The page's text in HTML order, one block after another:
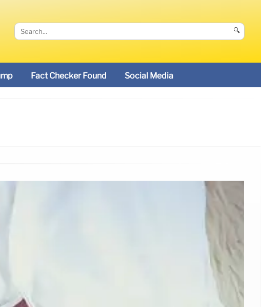
🔍
Fact Checker Found Social Media